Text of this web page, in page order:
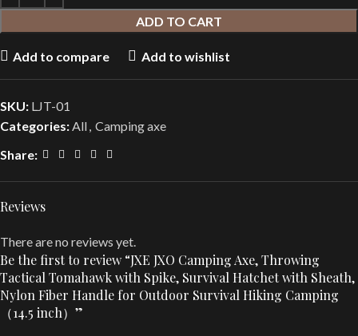
ADD TO CART
Add to compare Add to wishlist
SKU: LJT-01
Categories:All, Camping axe
Share:
Reviews
There are no reviews yet.
Be the first to review “JXE JXO Camping Axe, Throwing
Tactical Tomahawk with Spike, Survival Hatchet with Sheath,
Nylon Fiber Handle for Outdoor Survival Hiking Camping
（14.5 inch）”